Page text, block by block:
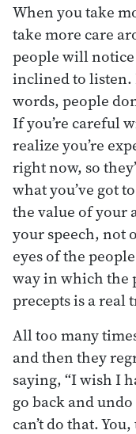
When you take
take more care
people will notice
inclined to listen.
words, people
If you’re careful
realize you’re
right now, so
what you’ve got
the value of your
your speech, not
eyes of the
way in which the
precepts is a real
All too many
and then they
saying, “I wish I
go back and
can’t do that.